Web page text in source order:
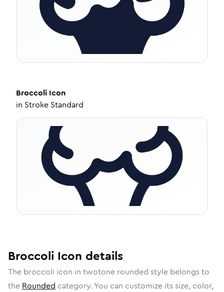
Broccoli Icon
in Stroke Standard
Broccoli Icon details
The broccoli icon in twotone rounded style belongs to
the Rounded category. You can customize its size, color,